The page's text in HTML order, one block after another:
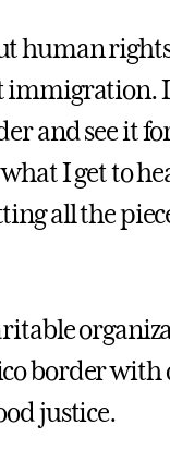
human
immigration.
and see it
I get to
all the
border with
justice.